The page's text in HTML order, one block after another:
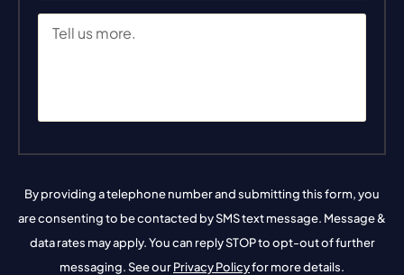
By providing a telephone number and submitting this form, you
are consenting to be contacted by SMS text message. Message &
data rates may apply. You can reply STOP to opt-out of further
messaging. See ourPrivacy Policyfor more details.